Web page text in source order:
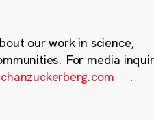
our work in science,
For media
.